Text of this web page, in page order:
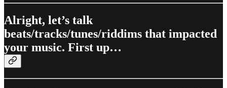
Alright, let’s talk
beats/tracks/tunes/riddims that impacted
your music. First up…